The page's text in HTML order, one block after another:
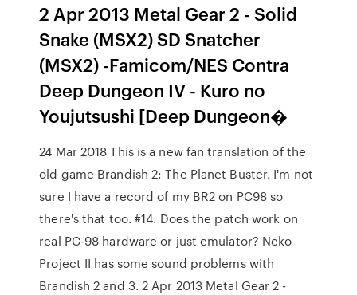
2 Apr 2013 Metal Gear 2 - Solid
Snake (MSX2) SD Snatcher
(MSX2) -Famicom/NES Contra
Deep Dungeon IV - Kuro no
Youjutsushi [Deep Dungeon�
24 Mar 2018 This is a new fan translation of the
old game Brandish 2: The Planet Buster. I'm not
sure I have a record of my BR2 on PC98 so
there's that too. #14. Does the patch work on
real PC-98 hardware or just emulator? Neko
Project II has some sound problems with
Brandish 2 and 3. 2 Apr 2013 Metal Gear 2 -